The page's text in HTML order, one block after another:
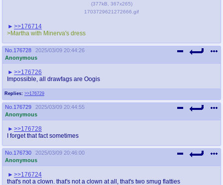
(377kB 367x265)
1703729621272666.gif
>>176714
>Martha with Minerva's dress
No. 176728
2025/03/09 20:44:26
Anonymous
Replies: >>176729
>>176726
Impossible, all drawfags are Oogis
No. 176729
2025/03/09 20:44:55
Anonymous
>>176728
I forget that fact sometimes
No. 176730
2025/03/09 20:46:00
Anonymous
>>176724
that's not a clown. that's not a clown at all, that's two smug flatties